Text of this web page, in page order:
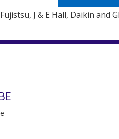
J & E Hall, Daikin and